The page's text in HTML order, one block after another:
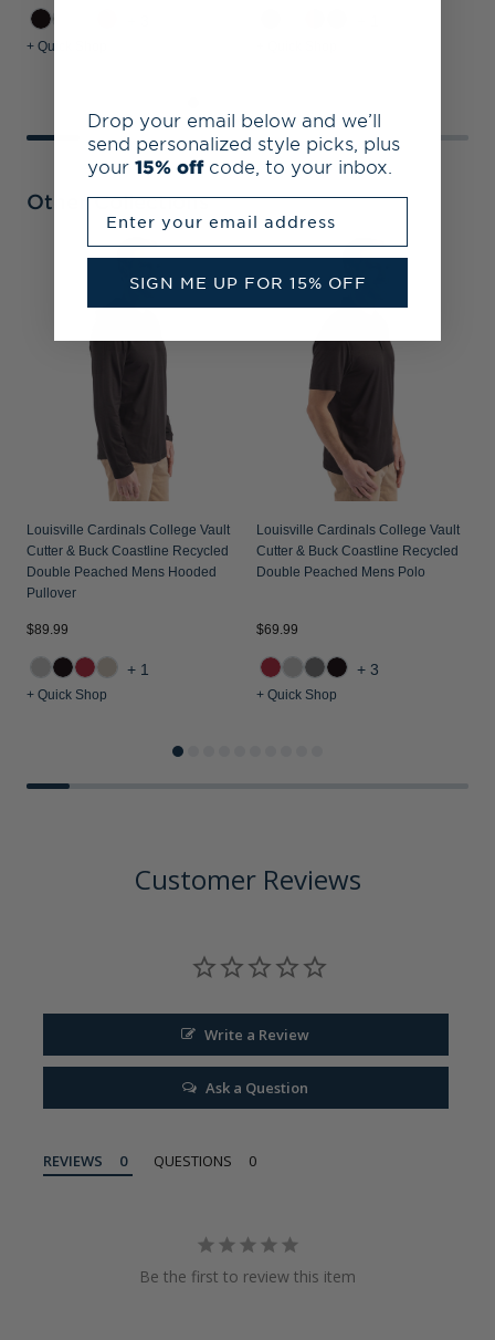
+ Quick Shop
Other Collections
Louisville Cardinals College Vault
Cutter & Buck Coastline Recycled
Double Peached Mens Hooded
Pullover
$89.99
+1
+ Quick Shop
Louisville Cardinals College Vault
Cutter & Buck Coastline Recycled
Double Peached Mens Polo
$69.99
+3
+ Quick Shop
Customer Reviews
Write a Review
Ask a Question
REVIEWS QUESTIONS
Be the first to review this item
Drop your email below and we’ll
send personalized style picks, plus
your 15% off code, to your inbox.
SIGN ME UP FOR 15% OFF